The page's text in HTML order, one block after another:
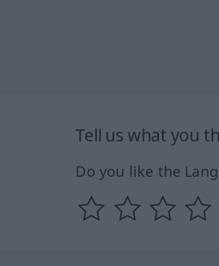
Tell us what you
Do you like the